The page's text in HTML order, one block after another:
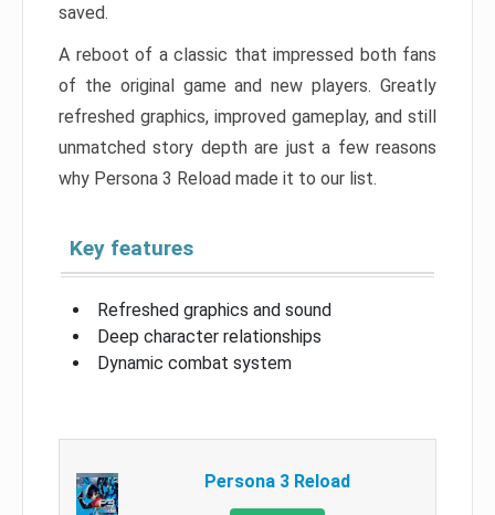
saved.
A reboot of a classic that impressed both fans
of the original game and new players. Greatly
refreshed graphics, improved gameplay, and still
unmatched story depth are just a few reasons
why Persona 3 Reload made it to our list.
Key features
Refreshed graphics and sound
Deep character relationships
Dynamic combat system
Persona 3 Reload